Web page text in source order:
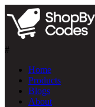
#
Home
Products
Blogs
About